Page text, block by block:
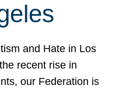
and Hate in Los
recent rise in
our Federation is